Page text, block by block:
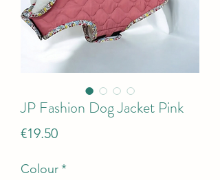
JP Fashion Dog Jacket Pink
€19.50Price
Colour*